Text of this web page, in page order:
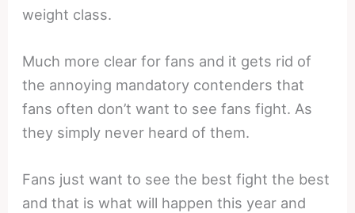
weight class.
Much more clear for fans and it gets rid of
the annoying mandatory contenders that
fans often don’t want to see fans fight. As
they simply never heard of them.
Fans just want to see the best fight the best
and that is what will happen this year and